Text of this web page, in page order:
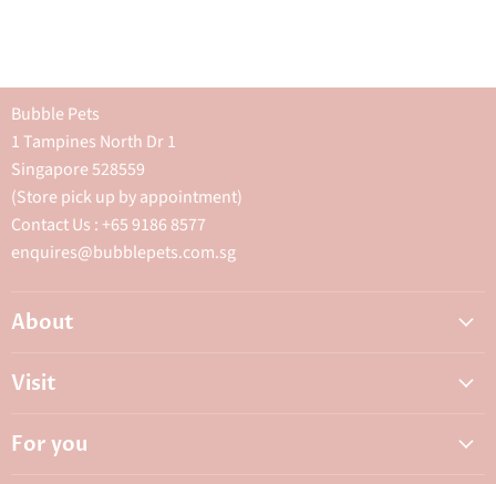
Bubble Pets
1 Tampines North Dr 1
Singapore 528559
(Store pick up by appointment)
Contact Us : +65 9186 8577
enquires@bubblepets.com.sg
About
Careers
Visit
My Animal Dispensary
For you